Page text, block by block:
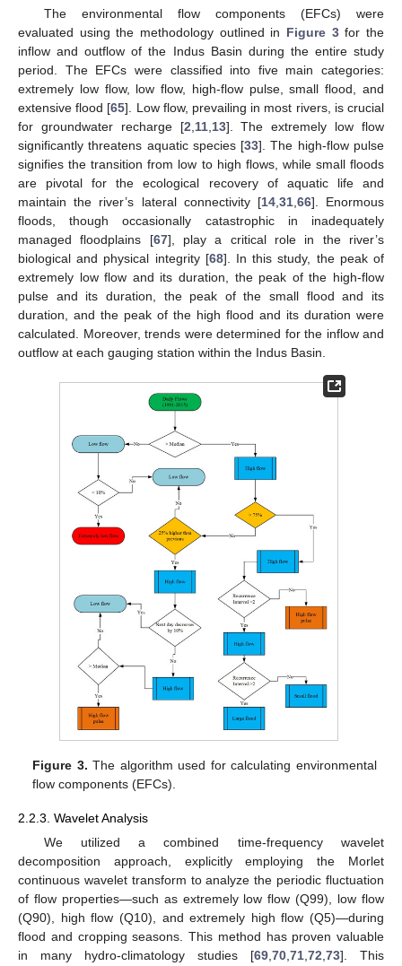
The environmental flow components (EFCs) were
evaluated using the methodology outlined in Figure 3for the
inflow and outflow of the Indus Basin during the entire study
period. The EFCs were classified into five main categories:
extremely low flow, low flow, high-flow pulse, small flood, and
extensive flood [65]. Low flow, prevailing in most rivers, is crucial
for groundwater recharge [2 11, 13]. The extremely low flow
significantly threatens aquatic species [33]. The high-flow pulse
signifies the transition from low to high flows, while small floods
are pivotal for the ecological recovery of aquatic life and
maintain the river’s lateral connectivity [14, 31, 66]. Enormous
floods, though occasionally catastrophic in inadequately
managed floodplains [67], play a critical role in the river’s
biological and physical integrity [68]. In this study, the peak of
extremely low flow and its duration, the peak of the high-flow
pulse and its duration, the peak of the small flood and its
duration, and the peak of the high flood and its duration were
calculated. Moreover, trends were determined for the inflow and
outflow at each gauging station within the Indus Basin.
Figure 3. The algorithm used for calculating environmental
flow components (EFCs).
2.2.3. Wavelet Analysis
We utilized a combined time-frequency wavelet
decomposition approach, explicitly employing the Morlet
continuous wavelet transform to analyze the periodic fluctuation
of flow properties—such as extremely low flow (Q99), low flow
(Q90), high flow (Q10), and extremely high flow (Q5)—during
flood and cropping seasons. This method has proven valuable
in many hydro-climatology studies [69,70,71,72,73]. This